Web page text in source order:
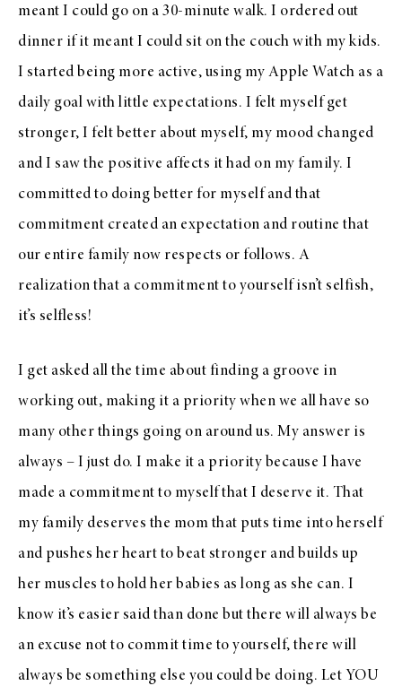
meant I could go on a 30-minute walk. I ordered out
dinner if it meant I could sit on the couch with my kids.
I started being more active, using my Apple Watch as a
daily goal with little expectations. I felt myself get
stronger, I felt better about myself, my mood changed
and I saw the positive affects it had on my family. I
committed to doing better for myself and that
commitment created an expectation and routine that
our entire family now respects or follows. A
realization that a commitment to yourself isn’t selfish,
it’s selfless!
I get asked all the time about finding a groove in
working out, making it a priority when we all have so
many other things going on around us. My answer is
always – I just do. I make it a priority because I have
made a commitment to myself that I deserve it. That
my family deserves the mom that puts time into herself
and pushes her heart to beat stronger and builds up
her muscles to hold her babies as long as she can. I
know it’s easier said than done but there will always be
an excuse not to commit time to yourself, there will
always be something else you could be doing. Let YOU